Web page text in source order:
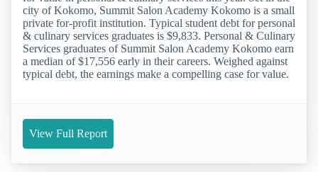
city of Kokomo, Summit Salon Academy Kokomo is a small
private for-profit institution. Typical student debt for personal
& culinary services graduates is $9,833. Personal & Culinary
Services graduates of Summit Salon Academy Kokomo earn
a median of $17,556 early in their careers. Weighed against
typical debt, the earnings make a compelling case for value.
View Full Report